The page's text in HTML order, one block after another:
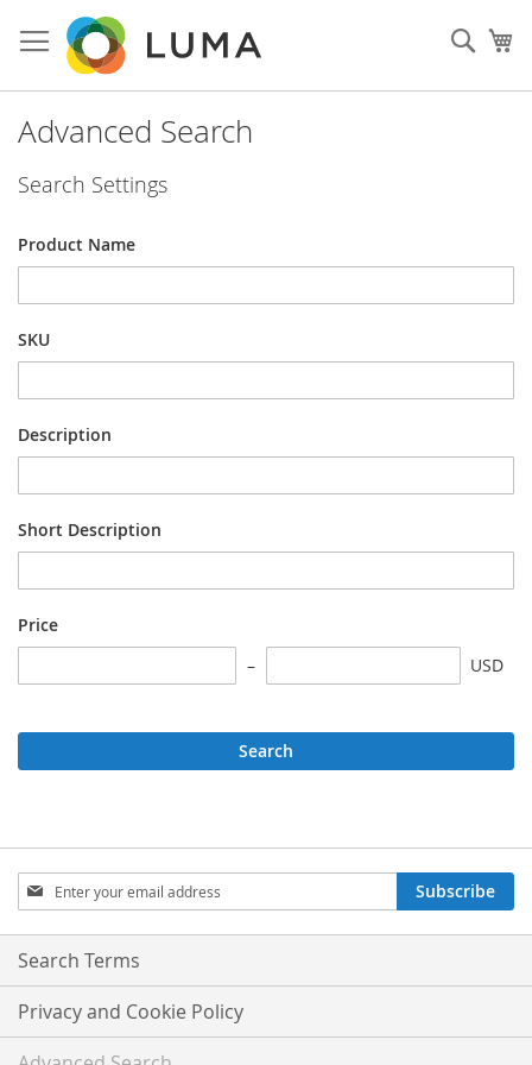
to
Content
Advanced Search
Search Settings
Product Name
SKU
Description
Short Description
Price
USD
Search
Sign
Up
for
Our
Subscribe
Search Terms
Privacy and Cookie Policy